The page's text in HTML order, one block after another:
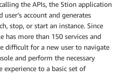
the APIs, the Stion application
account and generates
stop, or start an instance. Since
has more than 150 services and
difficult for a new user to navigate
and perform the necessary
experience to a basic set of